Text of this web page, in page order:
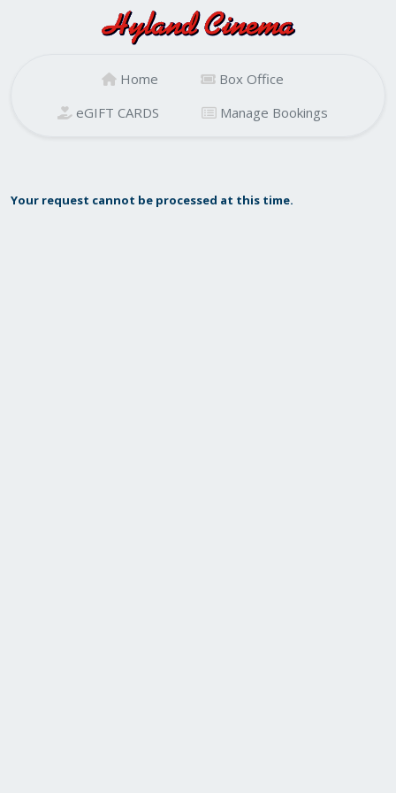
Home
Box Office
eGIFT CARDS
Manage Bookings
Your request cannot be processed at this time.